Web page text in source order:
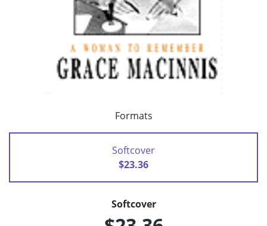
Formats
Softcover
$23.36
Softcover